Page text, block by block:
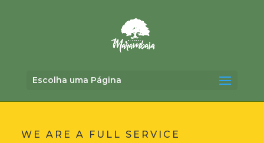
Escolha uma Página
WE ARE A FULL SERVICE